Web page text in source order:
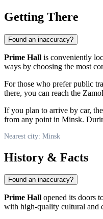
Getting There
Found an inaccuracy?
Prime Hall is conveniently
ways by choosing the most
For those who prefer public
there, you can reach the
If you plan to arrive by car,
from any point in Minsk.
Nearest city: Minsk
History & Facts
Found an inaccuracy?
Prime Hall opened its doors
with high-quality cultural and